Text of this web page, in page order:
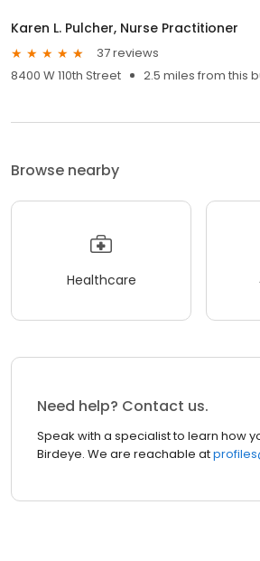
Karen L. Pulcher, Nurse Practitioner
37 reviews
8400 W 110th Street
2.5 miles from this
Browse nearby
Healthcare
Need help? Contact us.
Speak with a specialist to learn how
Birdeye. We are reachable at